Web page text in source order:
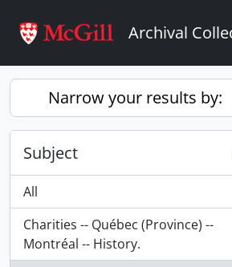
Archival
Narrow your results by:
Subject
All
Charities -- Québec (Province) --
Montréal -- History.
, 1 results